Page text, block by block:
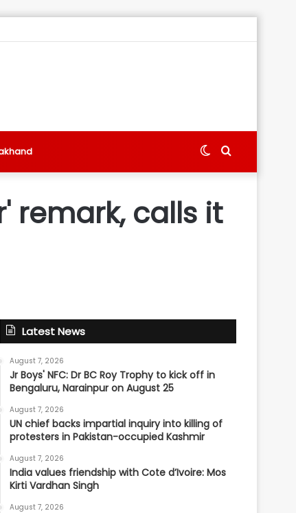
Search
Switch
remark, calls it
Latest News
August 7, 2026
Jr Boys' NFC: Dr BC Roy Trophy to kick off in
Bengaluru, Narainpur on August 25
August 7, 2026
UN chief backs impartial inquiry into killing of
protesters in Pakistan-occupied Kashmir
August 7, 2026
India values friendship with Cote d’Ivoire: Mos
Kirti Vardhan Singh
August 7, 2026